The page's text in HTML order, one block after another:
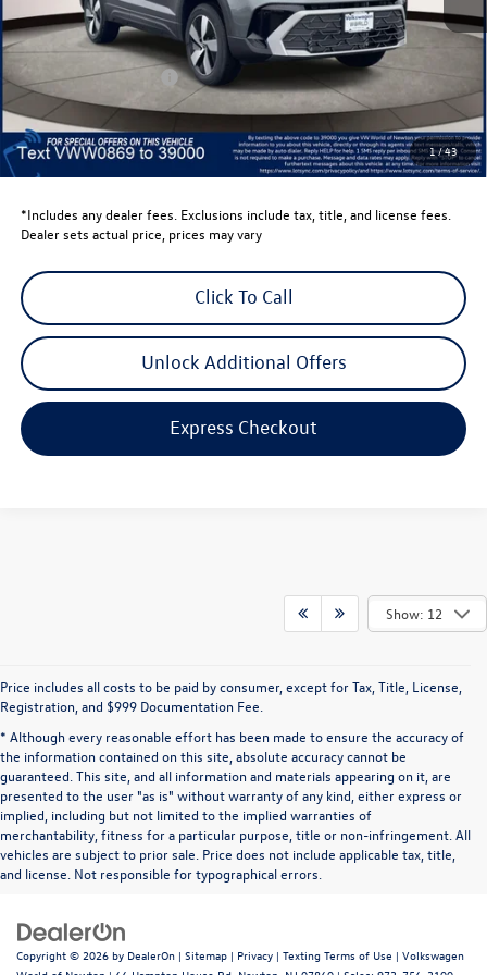
1/43
Total MSRP:
$30,387
Dealer Discount
-$1,500
Retail Customer Bonus
-$1,500
Dealer Price
$27,387
Dealer Doc Fee
$999
Volkswagen Newton Price:
$28,386
*Includes any dealer fees. Exclusions include tax, title, and license fees.
Dealer sets actual price, prices may vary
Click To Call
Unlock Additional Offers
Express Checkout
Show: 12
Price includes all costs to be paid by consumer, except for Tax, Title, License,
Registration, and $999 Documentation Fee.
* Although every reasonable effort has been made to ensure the accuracy of
the information contained on this site, absolute accuracy cannot be
guaranteed. This site, and all information and materials appearing on it, are
presented to the user "as is" without warranty of any kind, either express or
implied, including but not limited to the implied warranties of
merchantability, fitness for a particular purpose, title or non-infringement. All
vehicles are subject to prior sale. Price does not include applicable tax, title,
and license. Not responsible for typographical errors.
Copyright © 2026 by DealerOn | Sitemap | Privacy | Texting Terms of Use | Volkswagen